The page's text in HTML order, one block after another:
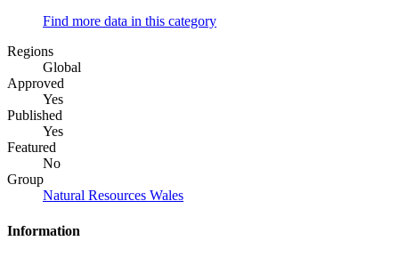
Find more data in this category
Regions
Global
Approved
Yes
Published
Yes
Featured
No
Group
Natural Resources Wales
Information